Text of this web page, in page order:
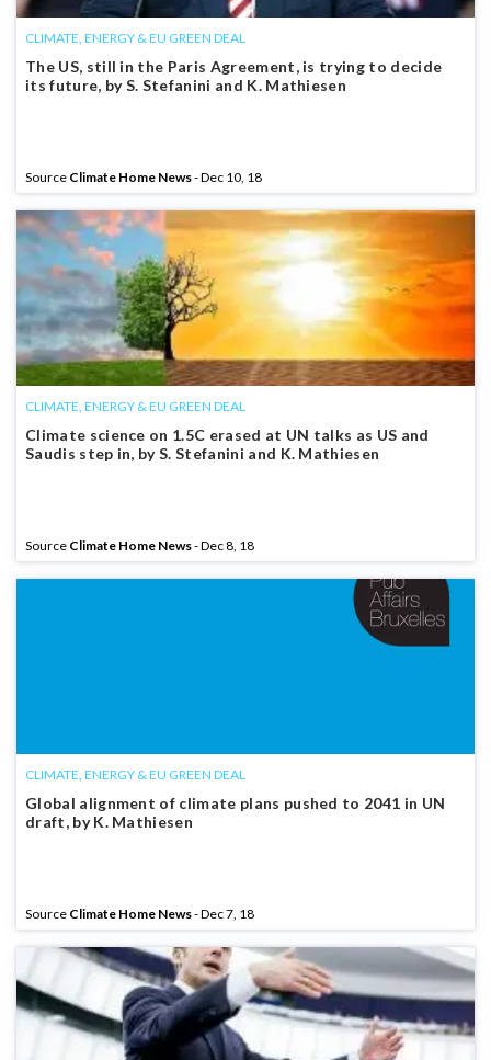
CLIMATE, ENERGY & EU GREEN DEAL
The US, still in the Paris Agreement, is trying to decide
its future, by S. Stefanini and K. Mathiesen
Source Climate Home News- Dec 10, 18
CLIMATE, ENERGY & EU GREEN DEAL
Climate science on 1.5C erased at UN talks as US and
Saudis step in, by S. Stefanini and K. Mathiesen
Source Climate Home News- Dec 8, 18
CLIMATE, ENERGY & EU GREEN DEAL
Global alignment of climate plans pushed to 2041 in UN
draft, by K. Mathiesen
Source Climate Home News- Dec 7, 18